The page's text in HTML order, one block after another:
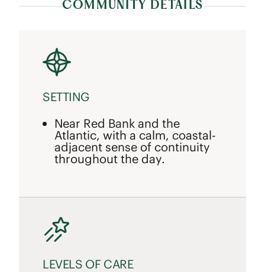
COMMUNITY DETAILS
SETTING
Near Red Bank and the
Atlantic, with a calm, coastal-
adjacent sense of continuity
throughout the day.
LEVELS OF CARE